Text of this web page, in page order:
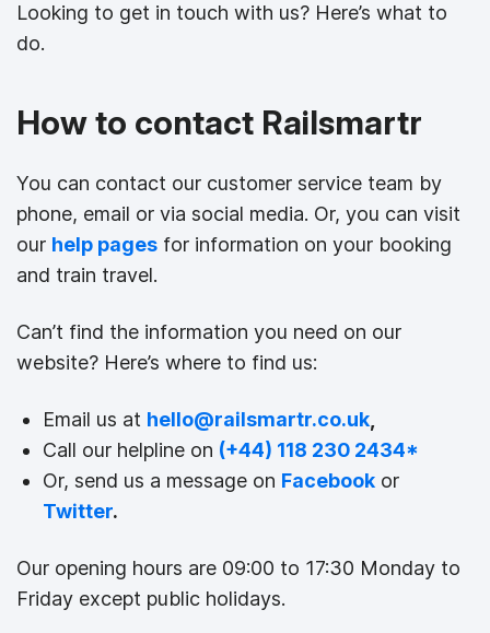
Help
Looking to get in touch with us? Here’s what to
do.
How to contact Railsmartr
You can contact our customer service team by
phone, email or via social media. Or, you can visit
our help pages for information on your booking
and train travel.
Can’t find the information you need on our
website? Here’s where to find us:
Email us at hello@railsmartr.co.uk
Call our helpline on (+44) 118 230 2434*
Or, send us a message on Facebook or
Twitter.
Our opening hours are 09:00 to 17:30 Monday to
Friday except public holidays.